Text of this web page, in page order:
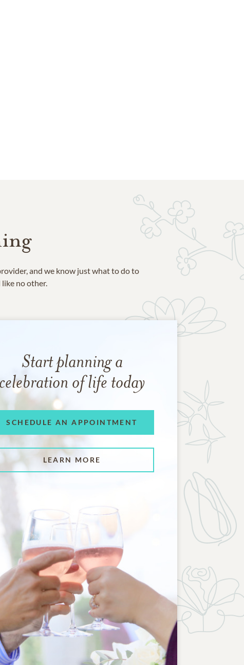
and we know just what to do to
no other.
Start planning a
of life today
SCHEDULE AN APPOINTMENT
LEARN MORE